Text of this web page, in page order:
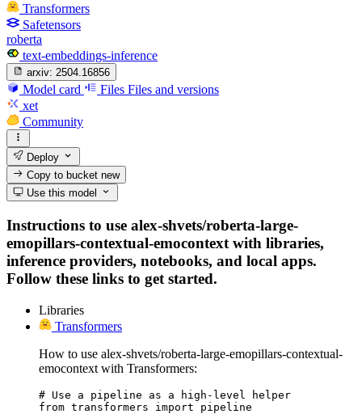
Transformers
Safetensors
roberta
text-embeddings-inference
arxiv: 2504.16856
Model card Files Files and versions
xet
Community
Deploy
Copy to bucketnew
Use this model
Instructions to use alex-shvets/roberta-large-
emopillars-contextual-emocontext with libraries,
inference providers, notebooks, and local apps.
Follow these links to get started.
Libraries
Transformers
How to use alex-shvets/roberta-large-emopillars-contextual-
emocontext with Transformers:
# Use a pipeline as a high-level helper
from transformers import pipeline